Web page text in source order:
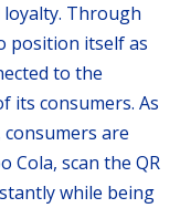
Through
position itself as
to the
its consumers. As
are
Cola, scan the QR
while being